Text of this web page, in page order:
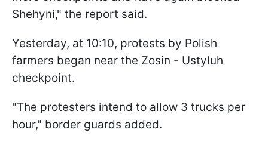
Shehyni," the report said.
Yesterday, at 10:10, protests by Polish
farmers began near the Zosin - Ustyluh
checkpoint.
"The protesters intend to allow 3 trucks per
hour," border guards added.